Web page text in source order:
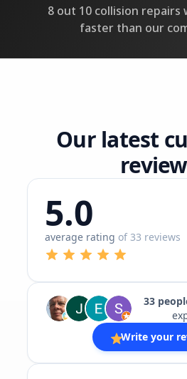
8 out 10 collision
faster than our